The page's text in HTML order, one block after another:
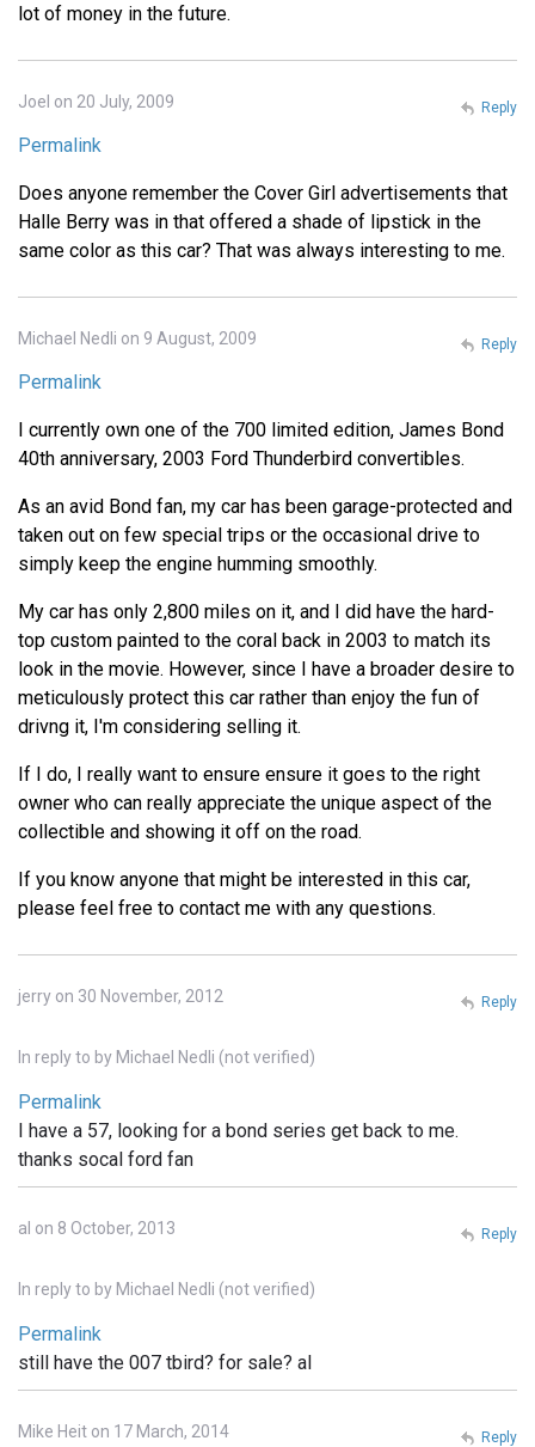
lot of money in the future.
Joel on 20 July, 2009
Permalink
Does anyone remember the Cover Girl advertisements that
Halle Berry was in that offered a shade of lipstick in the
same color as this car? That was always interesting to me.
Reply
Michael Nedli on 9 August, 2009
Permalink
I currently own one of the 700 limited edition, James Bond
40th anniversary, 2003 Ford Thunderbird convertibles.
As an avid Bond fan, my car has been garage-protected and
taken out on few special trips or the occasional drive to
simply keep the engine humming smoothly.
My car has only 2,800 miles on it, and I did have the hard-
top custom painted to the coral back in 2003 to match its
look in the movie. However, since I have a broader desire to
meticulously protect this car rather than enjoy the fun of
drivng it, I'm considering selling it.
If I do, I really want to ensure ensure it goes to the right
owner who can really appreciate the unique aspect of the
collectible and showing it off on the road.
If you know anyone that might be interested in this car,
please feel free to contact me with any questions.
Reply
jerry on 30 November, 2012
In reply to by Michael Nedli (not verified)
Permalink
I have a 57, looking for a bond series get back to me.
thanks socal ford fan
Reply
al on 8 October, 2013
In reply to by Michael Nedli (not verified)
Permalink
still have the 007 tbird? for sale? al
Reply
Mike Heit on 17 March, 2014 Reply